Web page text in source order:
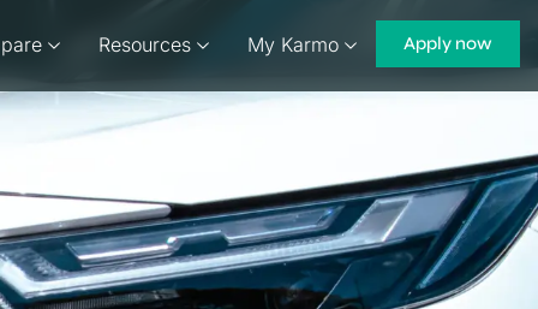
Resources My Karmo Apply now